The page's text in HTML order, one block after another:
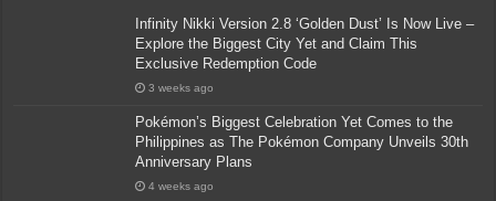
Infinity Nikki Version 2.8 ‘Golden Dust’ Is Now Live –
Explore the Biggest City Yet and Claim This
Exclusive Redemption Code
3 weeks ago
Pokémon’s Biggest Celebration Yet Comes to the
Philippines as The Pokémon Company Unveils 30th
Anniversary Plans
4 weeks ago